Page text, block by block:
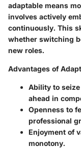
adaptable means
involves actively
continuously. This
whether switching
new roles.
Advantages of
Ability to
ahead in
Openness to
professional
Enjoyment of
monotony.